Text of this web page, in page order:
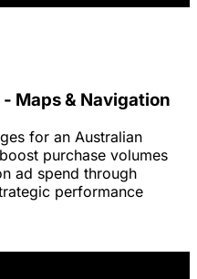
Maps & Navigation
for an Australian
purchase volumes
ad spend through
performance